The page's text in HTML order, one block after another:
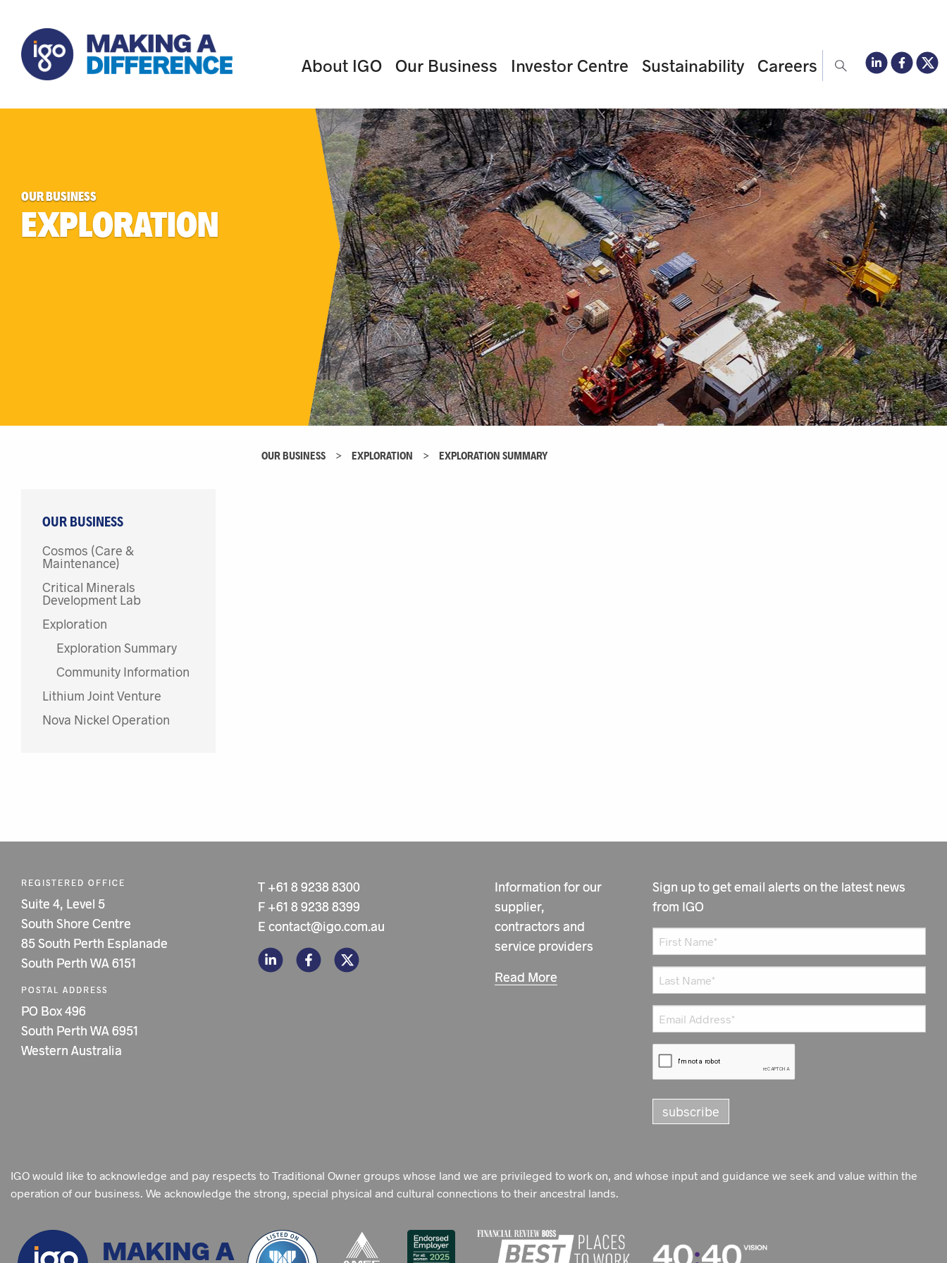
About IGO Our Business Investor Centre Sustainability Careers
OUR BUSINESS
EXPLORATION
OUR BUSINESS > EXPLORATION > EXPLORATION SUMMARY
OUR BUSINESS
Cosmos (Care &
Maintenance)
Critical Minerals
Development Lab
Exploration
Exploration Summary
Community Information
Lithium Joint Venture
Nova Nickel Operation
REGISTERED OFFICE
Suite 4, Level 5
South Shore Centre
85 South Perth Esplanade
South Perth WA 6151
POSTAL ADDRESS
PO Box 496
South Perth WA 6951
Western Australia
T +61 8 9238 8300
F +61 8 9238 8399
E contact@igo.com.au
Information for our
supplier,
contractors and
service providers
Read More
Sign up to get email alerts on the latest news
from IGO
IGO would like to acknowledge and pay respects to Traditional Owner groups whose land we are privileged to work on, and whose input and guidance we seek and value within the
operation of our business. We acknowledge the strong, special physical and cultural connections to their ancestral lands.
MAKING A